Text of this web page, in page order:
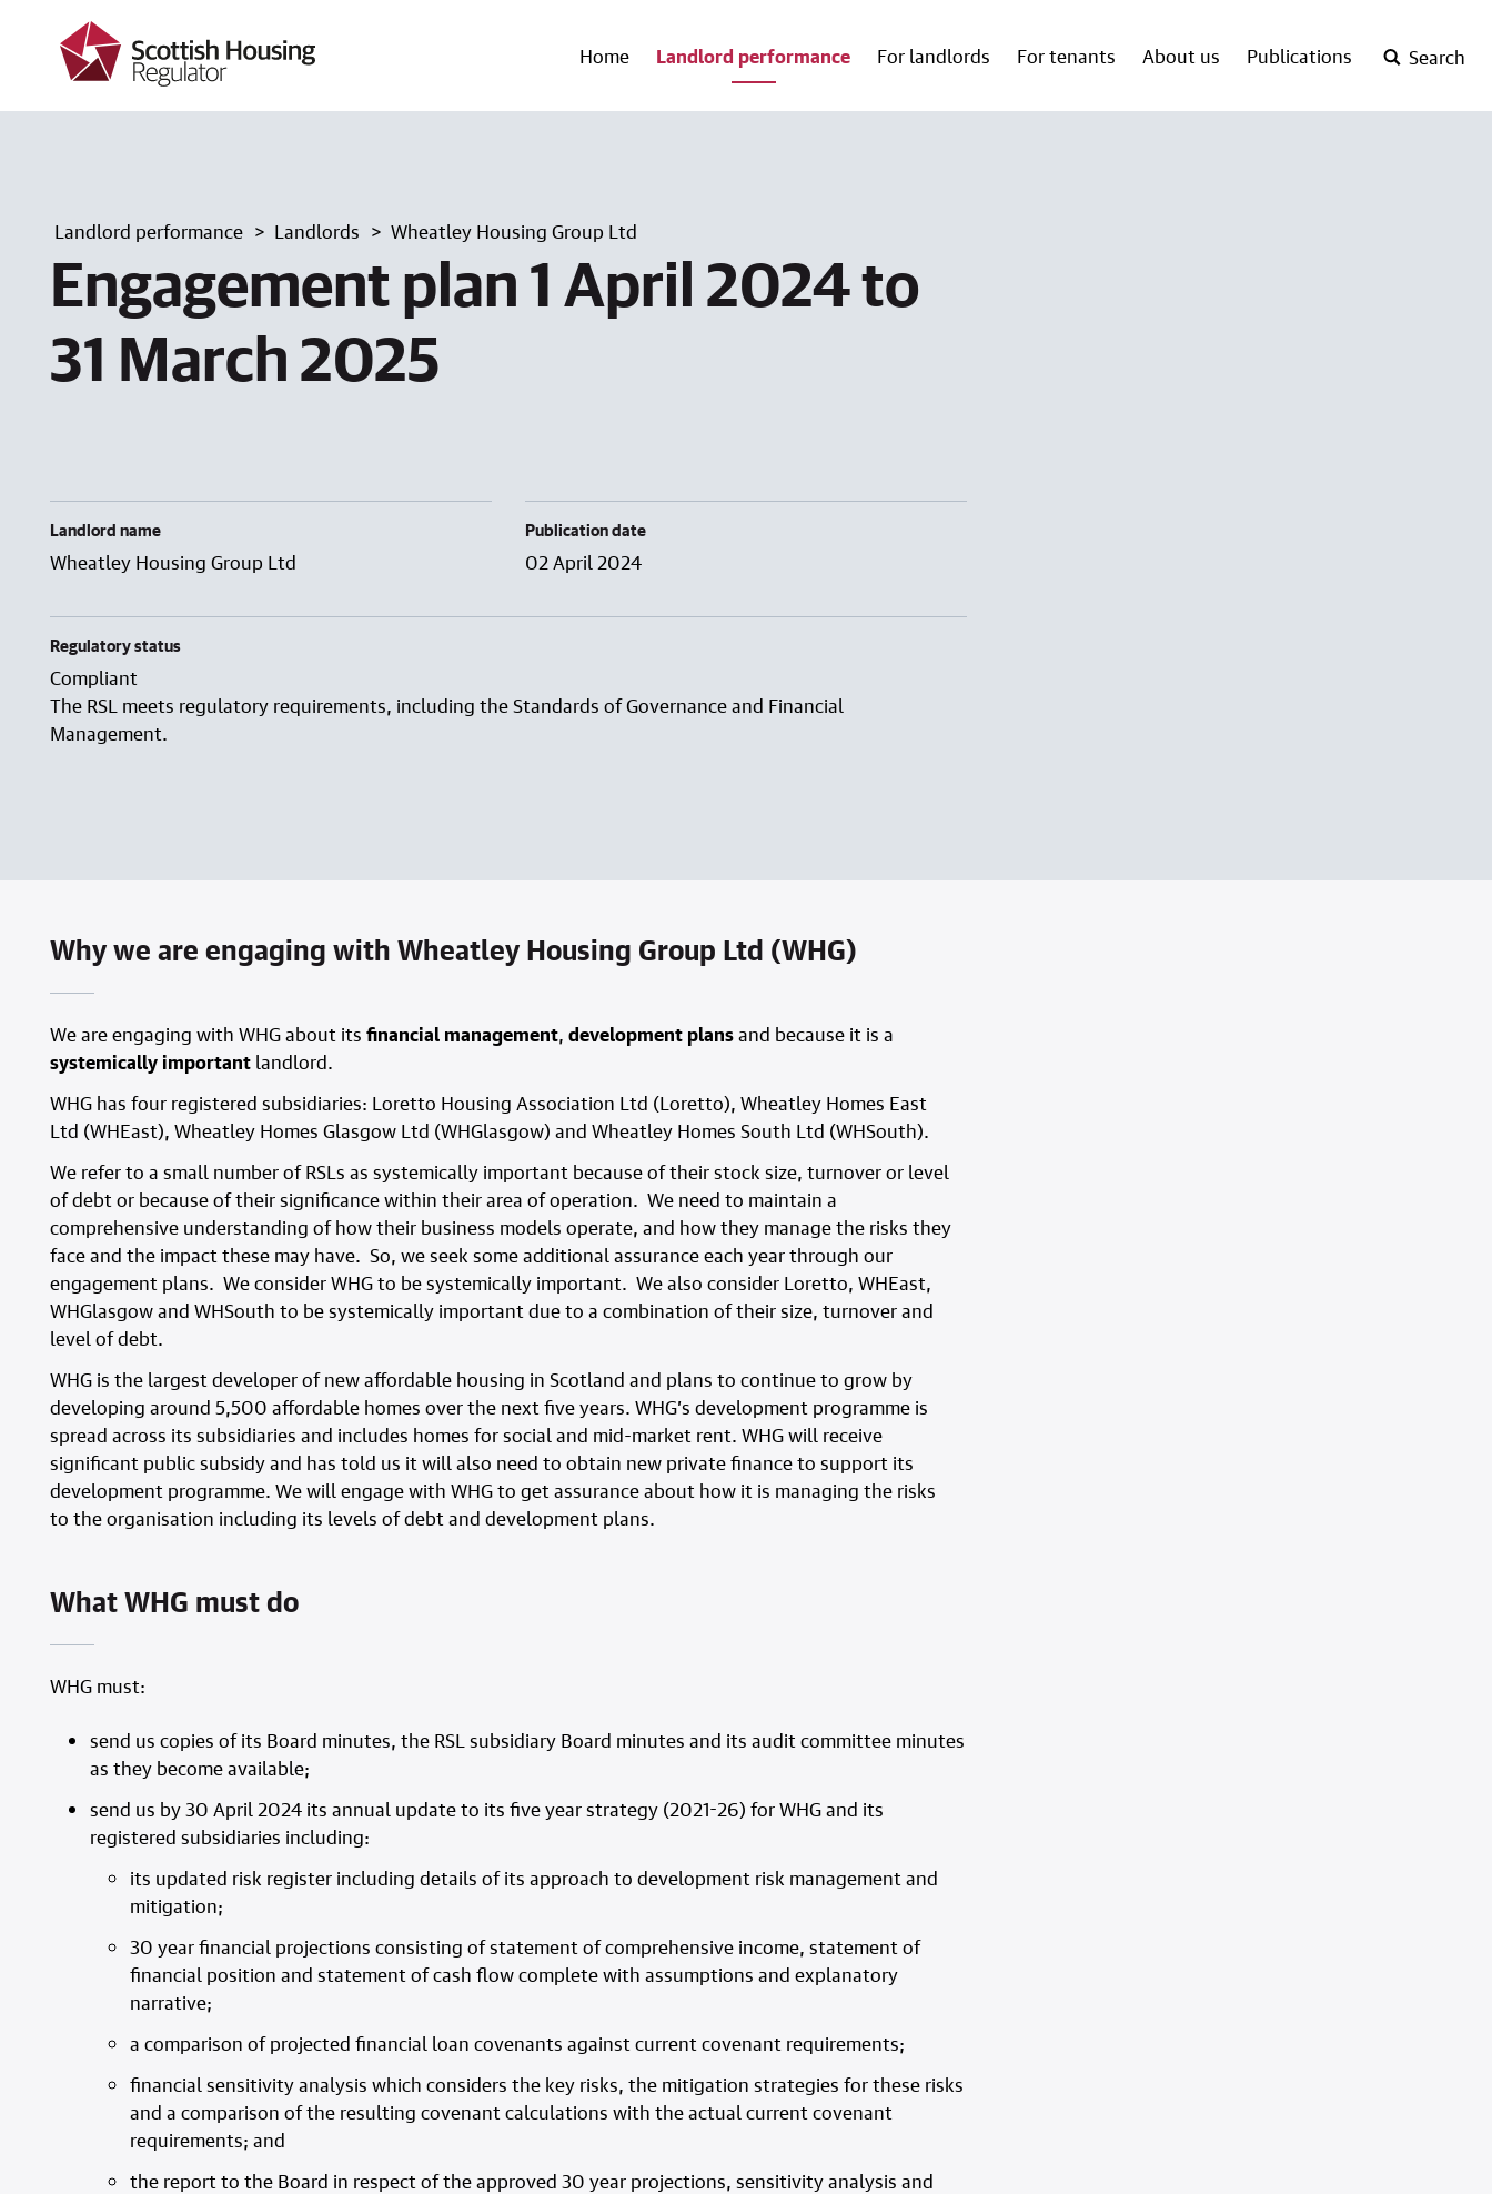
Home Landlord performance For landlords For tenants About us Publications Search
Landlord performance Landlords Wheatley Housing Group Ltd
Engagement plan 1 April 2024 to
31 March 2025
Landlord name
Wheatley Housing Group Ltd
Publication date
02 April 2024
Regulatory status
Compliant
The RSL meets regulatory requirements, including the Standards of Governance and Financial
Management.
Why we are engaging with Wheatley Housing Group Ltd (WHG)
We are engaging with WHG about its financial management, development plansand because it is a
systemically important landlord.
WHG has four registered subsidiaries: Loretto Housing Association Ltd (Loretto), Wheatley Homes East
Ltd (WHEast), Wheatley Homes Glasgow Ltd (WHGlasgow) and Wheatley Homes South Ltd (WHSouth).
We refer to a small number of RSLs as systemically important because of their stock size, turnover or level
of debt or because of their significance within their area of operation. We need to maintain a
comprehensive understanding of how their business models operate, and how they manage the risks they
face and the impact these may have. So, we seek some additional assurance each year through our
engagement plans. We consider WHG to be systemically important. We also consider Loretto, WHEast,
WHGlasgow and WHSouth to be systemically important due to a combination of their size, turnover and
level of debt.
WHG is the largest developer of new affordable housing in Scotland and plans to continue to grow by
developing around 5,500 affordable homes over the next five years. WHG’s development programme is
spread across its subsidiaries and includes homes for social and mid-market rent. WHG will receive
significant public subsidy and has told us it will also need to obtain new private finance to support its
development programme. We will engage with WHG to get assurance about how it is managing the risks
to the organisation including its levels of debt and development plans.
What WHG must do
WHG must:
send us copies of its Board minutes, the RSL subsidiary Board minutes and its audit committee minutes
as they become available;
send us by 30 April 2024 its annual update to its five year strategy (2021-26) for WHG and its
registered subsidiaries including:
its updated risk register including details of its approach to development risk management and
mitigation;
30 year financial projections consisting of statement of comprehensive income, statement of
financial position and statement of cash flow complete with assumptions and explanatory
narrative;
a comparison of projected financial loan covenants against current covenant requirements;
financial sensitivity analysis which considers the key risks, the mitigation strategies for these risks
and a comparison of the resulting covenant calculations with the actual current covenant
requirements; and
the report to the Board in respect of the approved 30 year projections, sensitivity analysis and